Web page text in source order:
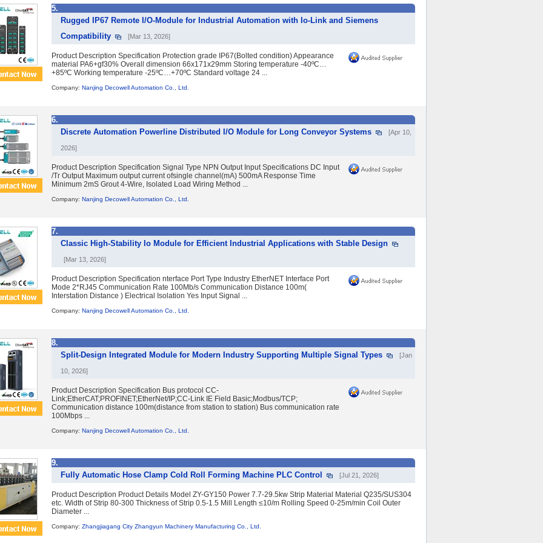
5.
Rugged IP67 Remote I/O-Module for Industrial Automation with Io-Link and Siemens
Compatibility
[Mar 13, 2026]
Product Description Specification Protection grade IP67(Bolted condition) Appearance
material PA6+gf30% Overall dimension 66x171x29mm Storing temperature -40ºC…
+85ºC Working temperature -25ºC…+70ºC Standard voltage 24 ...
Company: Nanjing Decowell Automation Co., Ltd.
6.
Discrete Automation Powerline Distributed I/O Module for Long Conveyor Systems
[Apr 10,
2026]
Product Description Specification Signal Type NPN Output Input Specifications DC Input
/Tr Output Maximum output current ofsingle channel(mA) 500mA Response Time
Minimum 2mS Grout 4-Wire, Isolated Load Wiring Method ...
Company: Nanjing Decowell Automation Co., Ltd.
7.
Classic High-Stability Io Module for Efficient Industrial Applications with Stable Design
[Mar 13, 2026]
Product Description Specification nterface Port Type Industry EtherNET Interface Port
Mode 2*RJ45 Communication Rate 100Mb/s Communication Distance 100m(
Interstation Distance ) Electrical Isolation Yes Input Signal ...
Company: Nanjing Decowell Automation Co., Ltd.
8.
Split-Design Integrated Module for Modern Industry Supporting Multiple Signal Types
[Jan
10, 2026]
Product Description Specification Bus protocol CC-
Link;EtherCAT;PROFINET;EtherNet/IP;CC-Link IE Field Basic;Modbus/TCP;
Communication distance 100m(distance from station to station) Bus communication rate
100Mbps ...
Company: Nanjing Decowell Automation Co., Ltd.
9.
Fully Automatic Hose Clamp Cold Roll Forming Machine PLC Control
[Jul 21, 2026]
Product Description Product Details Model ZY-GY150 Power 7.7-29.5kw Strip Material Material Q235/SUS304
etc. Width of Strip 80-300 Thickness of Strip 0.5-1.5 Mill Length ≤10/m Rolling Speed 0-25m/min Coil Outer
Diameter ...
Company: Zhangjiagang City Zhangyun Machinery Manufacturing Co., Ltd.